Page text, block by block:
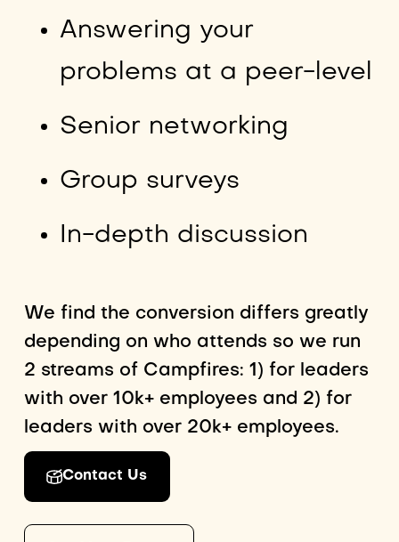
Answering your
problems at a peer-level
Senior networking
Group surveys
In-depth discussion
We find the conversion differs greatly
depending on who attends so we run
2 streams of Campfires: 1) for leaders
with over 10k+ employees and 2) for
leaders with over 20k+ employees.
Contact Us